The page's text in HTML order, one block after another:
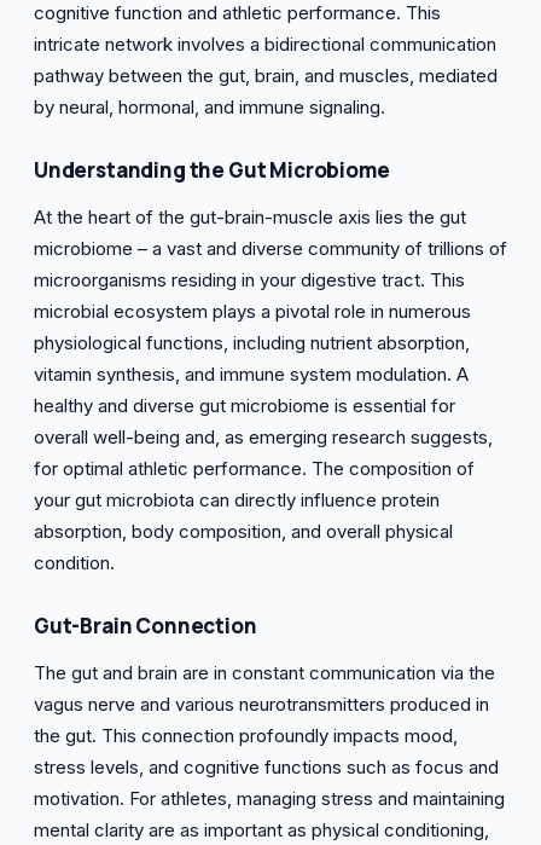
cognitive function and athletic performance. This
intricate network involves a bidirectional communication
pathway between the gut, brain, and muscles, mediated
by neural, hormonal, and immune signaling.
Understanding the Gut Microbiome
At the heart of the gut-brain-muscle axis lies the gut
microbiome – a vast and diverse community of trillions of
microorganisms residing in your digestive tract. This
microbial ecosystem plays a pivotal role in numerous
physiological functions, including nutrient absorption,
vitamin synthesis, and immune system modulation. A
healthy and diverse gut microbiome is essential for
overall well-being and, as emerging research suggests,
for optimal athletic performance. The composition of
your gut microbiota can directly influence protein
absorption, body composition, and overall physical
condition.
Gut-Brain Connection
The gut and brain are in constant communication via the
vagus nerve and various neurotransmitters produced in
the gut. This connection profoundly impacts mood,
stress levels, and cognitive functions such as focus and
motivation. For athletes, managing stress and maintaining
mental clarity are as important as physical conditioning,